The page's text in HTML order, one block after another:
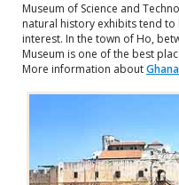
Museum of Science and
natural history exhibits tend
interest. In the town of Ho,
Museum is one of the best
More information about